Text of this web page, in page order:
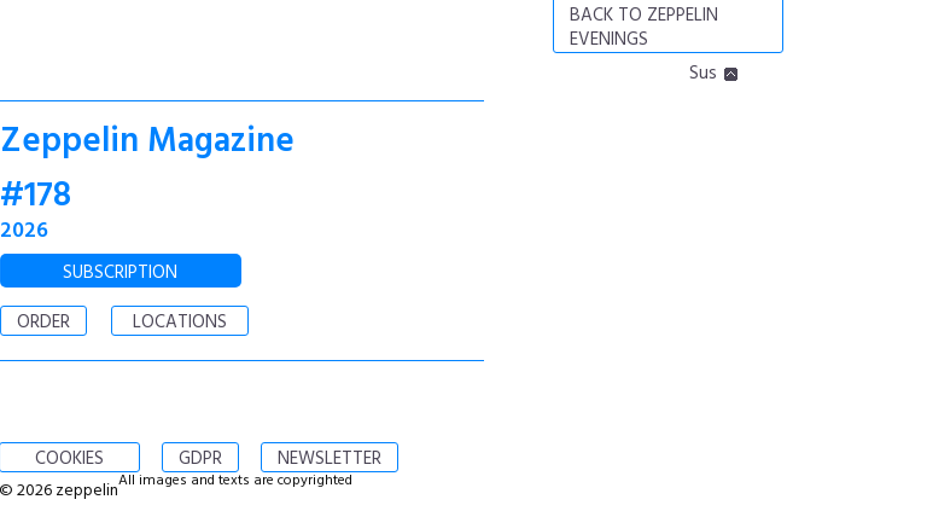
BACK TO ZEPPELIN
EVENINGS
Sus
Zeppelin Magazine
#178
2026
SUBSCRIPTION
ORDER
LOCATIONS
COOKIES GDPR NEWSLETTER
© 2026 zeppelinAll images and texts are copyrighted